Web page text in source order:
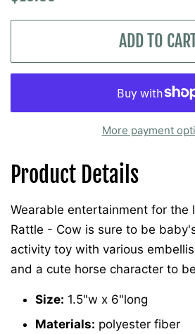
ADD TO
More payment
Product Details
Wearable entertainment for the
Rattle - Cow is sure to be
activity toy with various
and a cute horse character to
Size: 1.5"w x 6"long
Materials: polyester fiber